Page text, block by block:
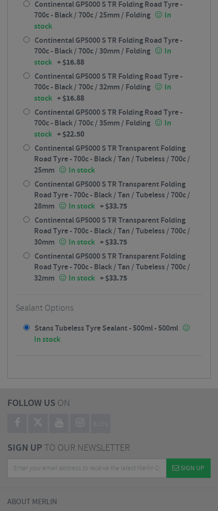
Continental GP5000 S TR Folding Road Tyre -
700c - Black / 700c / 25mm / Folding
In
stock
Continental GP5000 S TR Folding Road Tyre -
700c - Black / 700c / 30mm / Folding
In
stock +$16.88
Continental GP5000 S TR Folding Road Tyre -
700c - Black / 700c / 32mm / Folding
In
stock +$16.88
Continental GP5000 S TR Folding Road Tyre -
700c - Black / 700c / 35mm / Folding
In
stock +$22.50
Continental GP5000 S TR Transparent Folding
Road Tyre - 700c - Black / Tan / Tubeless / 700c /
25mm
In stock
Continental GP5000 S TR Transparent Folding
Road Tyre - 700c - Black / Tan / Tubeless / 700c /
28mm
In stock +$33.75
Continental GP5000 S TR Transparent Folding
Road Tyre - 700c - Black / Tan / Tubeless / 700c /
30mm
In stock +$33.75
Continental GP5000 S TR Transparent Folding
Road Tyre - 700c - Black / Tan / Tubeless / 700c /
32mm
In stock +$33.75
Sealant Options
Stans Tubeless Tyre Sealant - 500ml - 500ml
In stock
FOLLOW US ON
BLOG
SIGN UPTO OUR NEWSLETTER
SIGN UP
ABOUT MERLIN